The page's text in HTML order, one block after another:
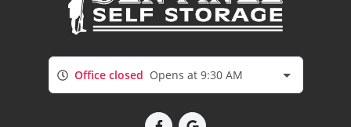
Office closed Opens at 9:30 AM